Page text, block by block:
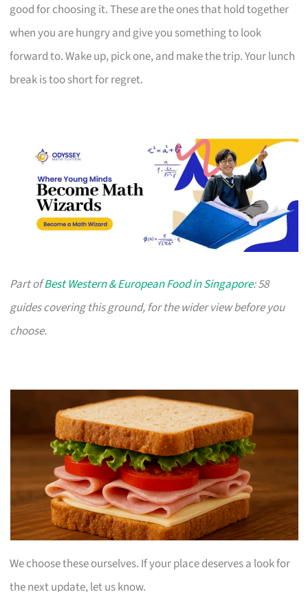
good for choosing it. These are the ones that hold together
when you are hungry and give you something to look
forward to. Wake up, pick one, and make the trip. Your lunch
break is too short for regret.
Part ofBest Western & European Food in Singapore: 58
guides covering this ground, for the wider view before you
choose.
We choose these ourselves. If your place deserves a look for
the next update, let us know.